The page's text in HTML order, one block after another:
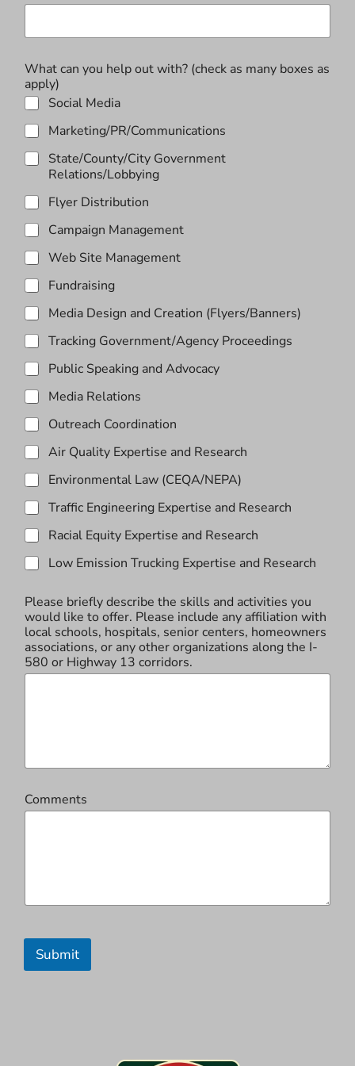
t
?
f
f
i
l
i
t
o
n
h
e
l
p
What can you help out with? (check as many boxes as
apply)
Social Media
Marketing/PR/Communications
State/County/City Government
Relations/Lobbying
Flyer Distribution
Campaign Management
Web Site Management
Fundraising
Media Design and Creation (Flyers/Banners)
Tracking Government/Agency Proceedings
Public Speaking and Advocacy
Media Relations
Outreach Coordination
Air Quality Expertise and Research
Environmental Law (CEQA/NEPA)
Traffic Engineering Expertise and Research
Racial Equity Expertise and Research
Low Emission Trucking Expertise and Research
Please briefly describe the skills and activities you
would like to offer. Please include any affiliation with
local schools, hospitals, senior centers, homeowners
associations, or any other organizations along the I-
580 or Highway 13 corridors.
Comments
Submit